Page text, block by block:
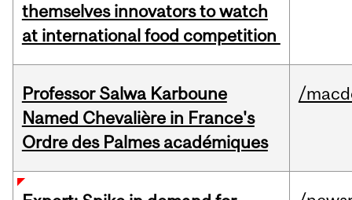
themselves innovators to watch
at international food competition
Professor Salwa Karboune
Named Chevalière in France's
Ordre des Palmes académiques
/